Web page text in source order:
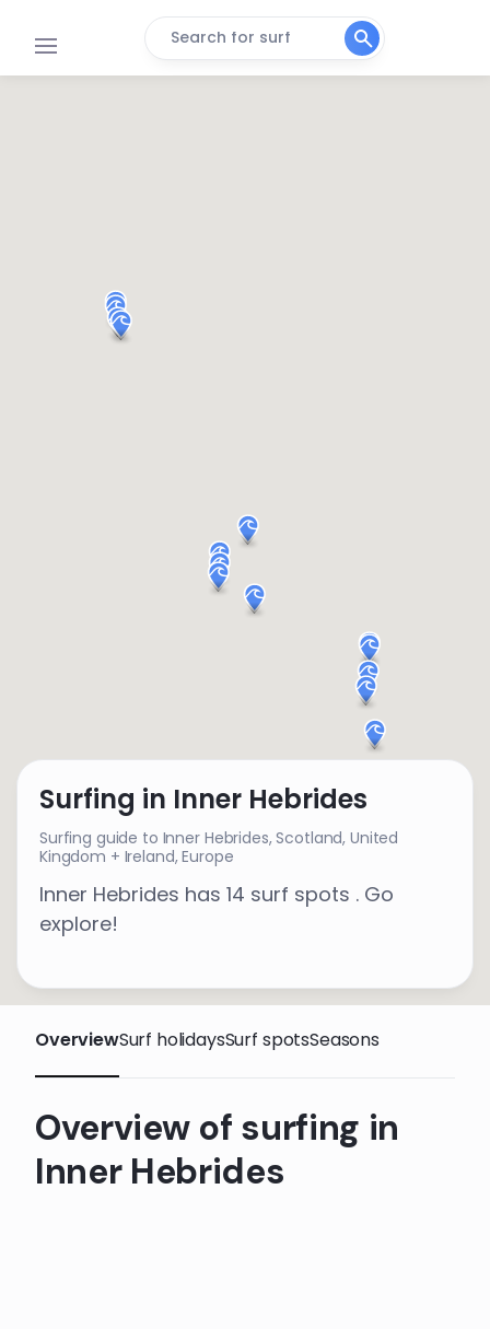
Search for surf
Surfing in Inner Hebrides
Surfing guide to Inner Hebrides,Scotland,United
Kingdom + Ireland,Europe
Inner Hebrides has 14 surf spots . Go
explore!
OverviewSurf holidaysSurf spotsSeasons
Overview of surfing in
Inner Hebrides